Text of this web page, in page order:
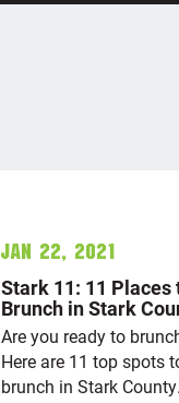
Jan 22, 2021
Stark 11: 11 Places
Brunch in Stark
Are you ready to
Here are 11 top spots
brunch in Stark County.